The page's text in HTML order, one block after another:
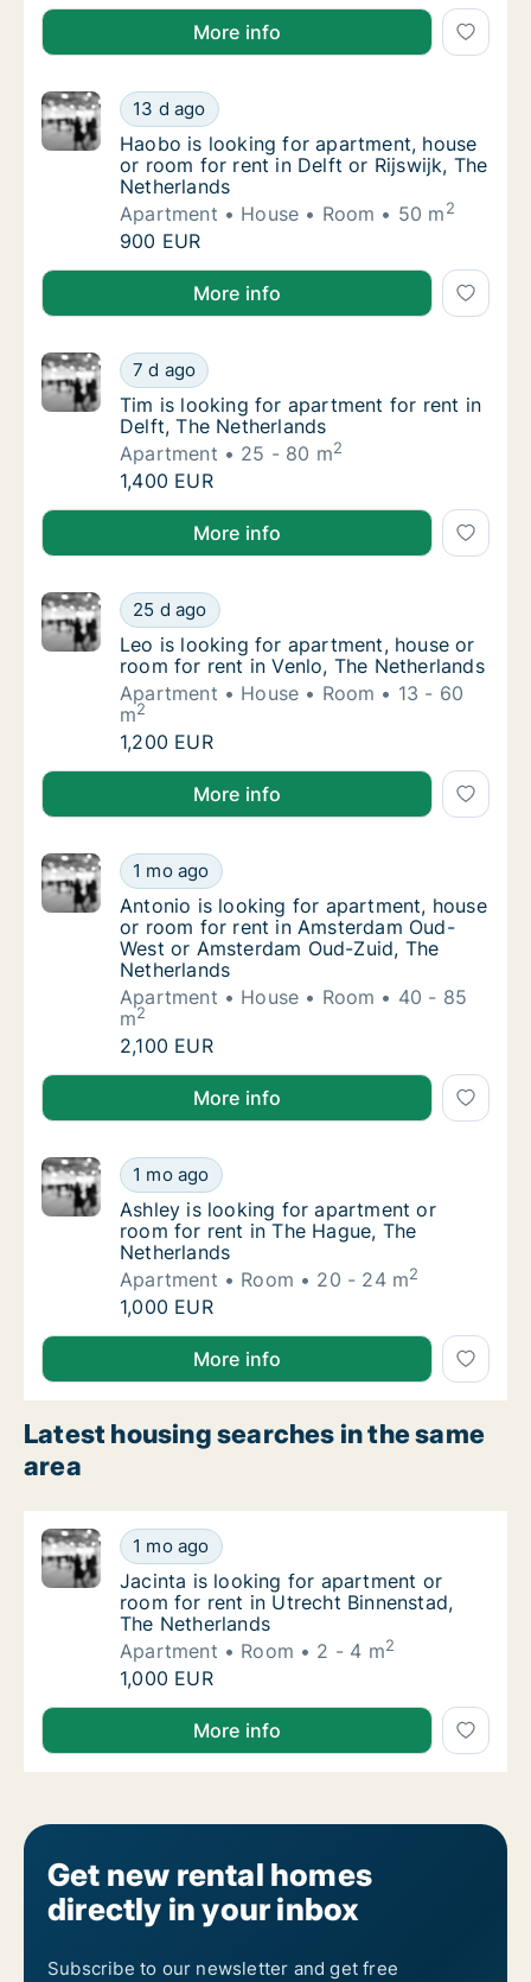
Martin is looking for apartment or room for rent in
More info
Haobo is looking for apartment, house or
13 d ago
Haobo is looking for apartment, house or
Haobo is looking for apartment, house
or room for rent in Delft or Rijswijk, The
Netherlands
Apartment
House Room 50 m2
Haobo is looking for apartment, house or
900 EUR
Haobo is looking for apartment, house or room for
More info
Tim is looking for apartment for rent in
7 d ago
Tim is looking for apartment for rent in
Tim is looking for apartment for rent in
Delft, The Netherlands
Apartment
25 - 80 m2
Tim is looking for apartment for rent in
1,400 EUR
Tim is looking for apartment for rent in Delft, The
More info
Leo is looking for apartment, house or
25 d ago
Leo is looking for apartment, house or
Leo is looking for apartment, house or
room for rent in Venlo, The Netherlands
Apartment
House Room
13 - 60
m2
Leo is looking for apartment, house or
1,200 EUR
Leo is looking for apartment, house or room for rent
More info
Antonio is looking for apartment, house or
1 mo ago
Antonio is looking for apartment, house or
Antonio is looking for apartment, house
or room for rent in Amsterdam Oud-
West or Amsterdam Oud-Zuid, The
Netherlands
Apartment
House Room
40 - 85
m2
Antonio is looking for apartment, house or
2,100 EUR
Antonio is looking for apartment, house or room for
More info
Ashley is looking for apartment or room for
1 mo ago
Ashley is looking for apartment or room for
Ashley is looking for apartment or
room for rent in The Hague, The
Netherlands
Apartment
Room 20 - 24 m2
Ashley is looking for apartment or room for
1,000 EUR
Ashley is looking for apartment or room for rent in
More info
Latest housing searches in the same
area
Jacinta is looking for apartment or room
1 mo ago
Jacinta is looking for apartment or room
Jacinta is looking for apartment or
room for rent in Utrecht Binnenstad,
The Netherlands
Apartment
Room 2 - 4 m2
Jacinta is looking for apartment or room
1,000 EUR
Jacinta is looking for apartment or room for rent in
More info
Get new rental homes
directly in your inbox
Subscribe to our newsletter and get free